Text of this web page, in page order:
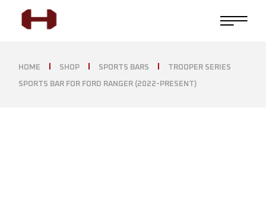
HOME SHOP SPORTS BARS TROOPER SERIES
SPORTS BAR FOR FORD RANGER (2022-PRESENT)